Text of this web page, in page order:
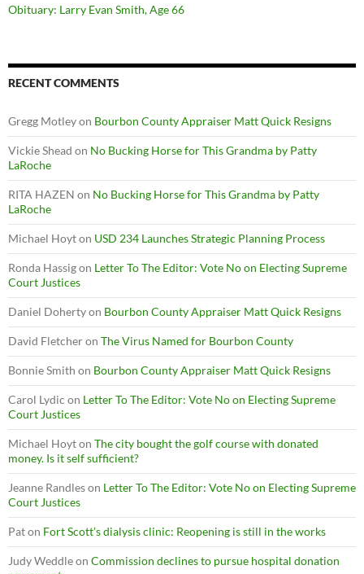
Obituary: Larry Evan Smith, Age 66
RECENT COMMENTS
Gregg Motleyon Bourbon County Appraiser Matt Quick Resigns
Vickie Shead on No Bucking Horse for This Grandma by Patty
LaRoche
RITA HAZEN on No Bucking Horse for This Grandma by Patty
LaRoche
Michael Hoyton USD 234 Launches Strategic Planning Process
Ronda Hassigon Letter To The Editor: Vote No on Electing Supreme
Court Justices
Daniel Dohertyon Bourbon County Appraiser Matt Quick Resigns
David Fletcheron The Virus Named for Bourbon County
Bonnie Smith on Bourbon County Appraiser Matt Quick Resigns
Carol Lydic on Letter To The Editor: Vote No on Electing Supreme
Court Justices
Michael Hoyton The city bought the golf course with donated
money. Is it self sufficient?
Jeanne Randleson Letter To The Editor: Vote No on Electing Supreme
Court Justices
Paton Fort Scott’s dialysis clinic: Reopening is still in the works
Judy Weddleon Commission declines to pursue hospital donation